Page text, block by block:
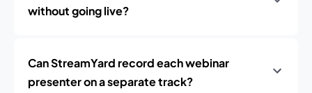
without going live?
Can StreamYard record each webinar
presenter on a separate track?